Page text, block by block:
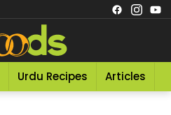
Urdu Recipes Articles